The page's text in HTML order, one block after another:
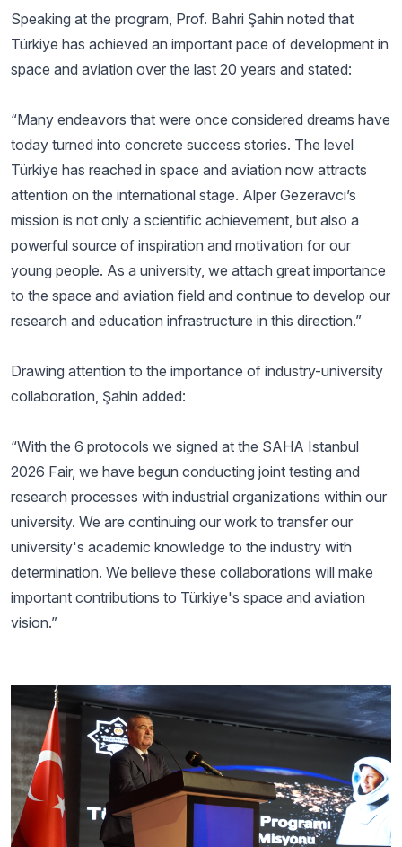
Speaking at the program, Prof. Bahri Şahin noted that
Türkiye has achieved an important pace of development in
space and aviation over the last 20 years and stated:
“Many endeavors that were once considered dreams have
today turned into concrete success stories. The level
Türkiye has reached in space and aviation now attracts
attention on the international stage. Alper Gezeravcı’s
mission is not only a scientific achievement, but also a
powerful source of inspiration and motivation for our
young people. As a university, we attach great importance
to the space and aviation field and continue to develop our
research and education infrastructure in this direction.”
Drawing attention to the importance of industry-university
collaboration, Şahin added:
“With the 6 protocols we signed at the SAHA Istanbul
2026 Fair, we have begun conducting joint testing and
research processes with industrial organizations within our
university. We are continuing our work to transfer our
university's academic knowledge to the industry with
determination. We believe these collaborations will make
important contributions to Türkiye's space and aviation
vision.”